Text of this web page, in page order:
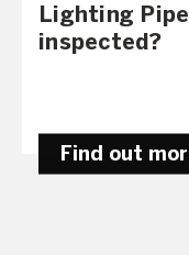
Lighting
inspected?
Find out